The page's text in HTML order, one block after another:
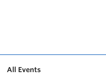
All Events